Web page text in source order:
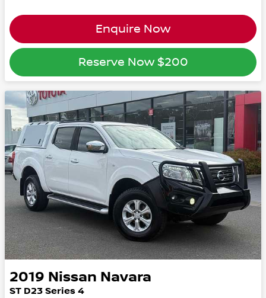
Enquire Now
Reserve Now $200
2019 Nissan Navara
ST D23 Series 4